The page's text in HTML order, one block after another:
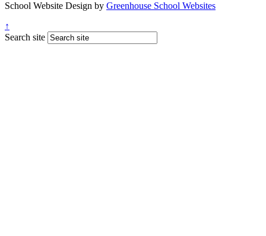
School Website Design by Greenhouse School Websites
↑
Search site